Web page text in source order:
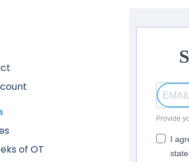
of OT
Provide
I